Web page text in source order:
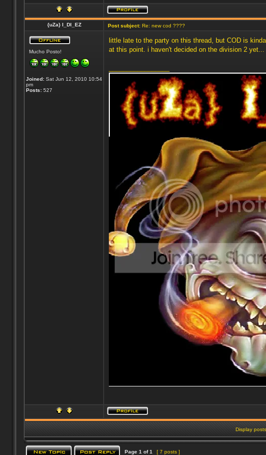
{uZa} I_DI_EZ Post subject: Re: new cod ????
Mucho Posto!
Joined: Sat Jun 12, 2010 10:54
pm
Posts: 527
little late to the party on this thread, but COD is
at this point. i haven't decided on the division 2 yet...
Display
Page1 of1 [ 7 posts ]